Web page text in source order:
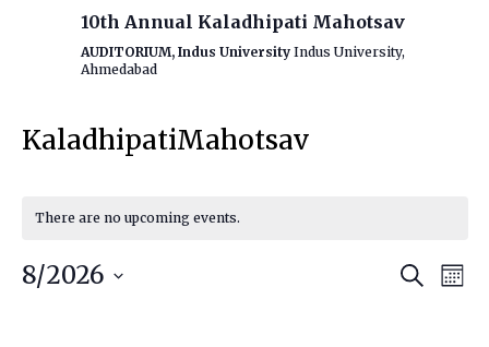
KaladhipatiMahotsav
There are no upcoming events.
Search
8/2026
10th Annual Kaladhipati Mahotsav
AUDITORIUM, Indus University Indus University,
Ahmedabad